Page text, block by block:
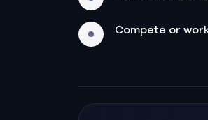
Compete or